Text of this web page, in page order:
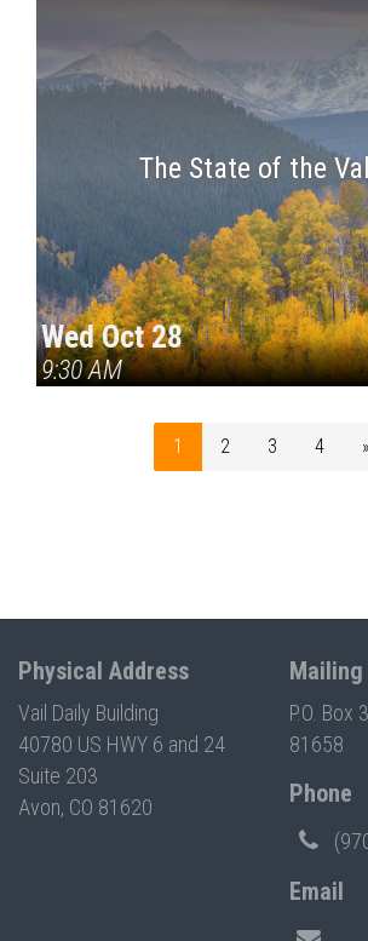
The State of the
Wed Oct 28
9:30 AM
1 2 3 4 »
Physical Address
Vail Daily Building
40780 US HWY 6 and 24
Suite 203
Avon, CO 81620
Mailing
P.O. Box
81658
Phone
Email